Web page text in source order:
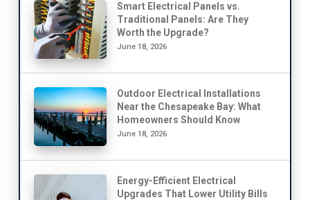
Smart Electrical Panels vs.
Traditional Panels: Are They
Worth the Upgrade?
June 18, 2026
Outdoor Electrical Installations
Near the Chesapeake Bay: What
Homeowners Should Know
June 18, 2026
Energy-Efficient Electrical
Upgrades That Lower Utility Bills